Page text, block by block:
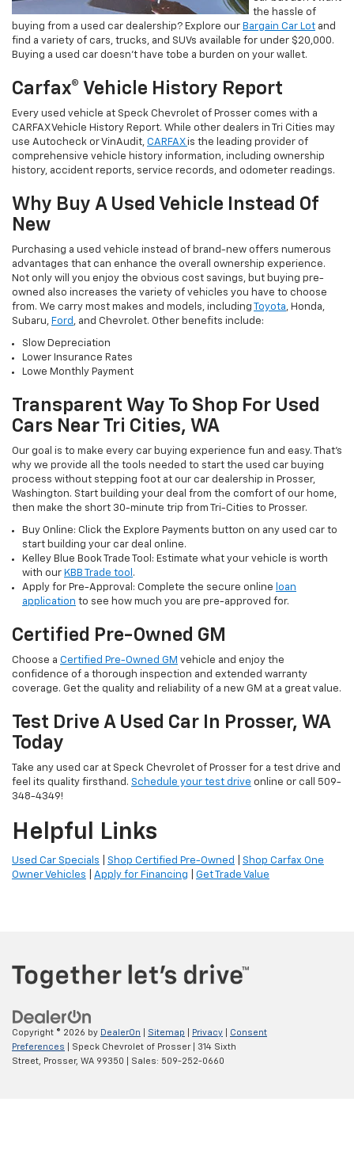
the hassle of
buying from a used car dealership? Explore our Bargain Car Lot and
find a variety of cars, trucks, and SUVs available for under $20,000.
Buying a used car doesn’t have tobe a burden on your wallet.
Carfax® Vehicle History Report
Every used vehicle at Speck Chevrolet of Prosser comes with a
CARFAX Vehicle History Report. While other dealers in Tri Cities may
use Autocheck or VinAudit, CARFAXis the leading provider of
comprehensive vehicle history information, including ownership
history, accident reports, service records, and odometer readings.
Why Buy A Used Vehicle Instead Of
New
Purchasing a used vehicle instead of brand-new offers numerous
advantages that can enhance the overall ownership experience.
Not only will you enjoy the obvious cost savings, but buying pre-
owned also increases the variety of vehicles you have to choose
from. We carry most makes and models, including
Toyota, Honda,
Subaru, Ford , and Chevrolet. Other benefits include:
Slow Depreciation
Lower Insurance Rates
Lowe Monthly Payment
Transparent Way To Shop For Used
Cars Near Tri Cities, WA
Our goal is to make every car buying experience fun and easy. That’s
why we provide all the tools needed to start the used car buying
process without stepping foot at our car dealership in Prosser,
Washington. Start building your deal from the comfort of our home,
then make the short 30-minute trip from Tri-Cities to Prosser.
Buy Online: Click the Explore Payments button on any used car to
start building your car deal online.
Kelley Blue Book Trade Tool: Estimate what your vehicle is worth
with our KBB Trade tool .
Apply for Pre-Approval: Complete the secure online loan
application to see how much you are pre-approved for.
Certified Pre-Owned GM
Choose a Certified Pre-Owned GM vehicle and enjoy the
confidence of a thorough inspection and extended warranty
coverage. Get the quality and reliability of a new GM at a great value.
Test Drive A Used Car In Prosser, WA
Today
Take any used car at Speck Chevrolet of Prosser for a test drive and
feel its quality firsthand. Schedule your test drive online or call 509-
348-4349!
Helpful Links
Used Car Specials Shop Certified Pre-Owned
Shop Carfax One
Owner Vehicles
Apply for Financing Get Trade Value
Copyright © 2026 by DealerOn Sitemap Privacy
Consent
Preferences | Speck Chevrolet of Prosser|
314 Sixth
Street,
Prosser, WA 99350 | Sales: 509-252-0660